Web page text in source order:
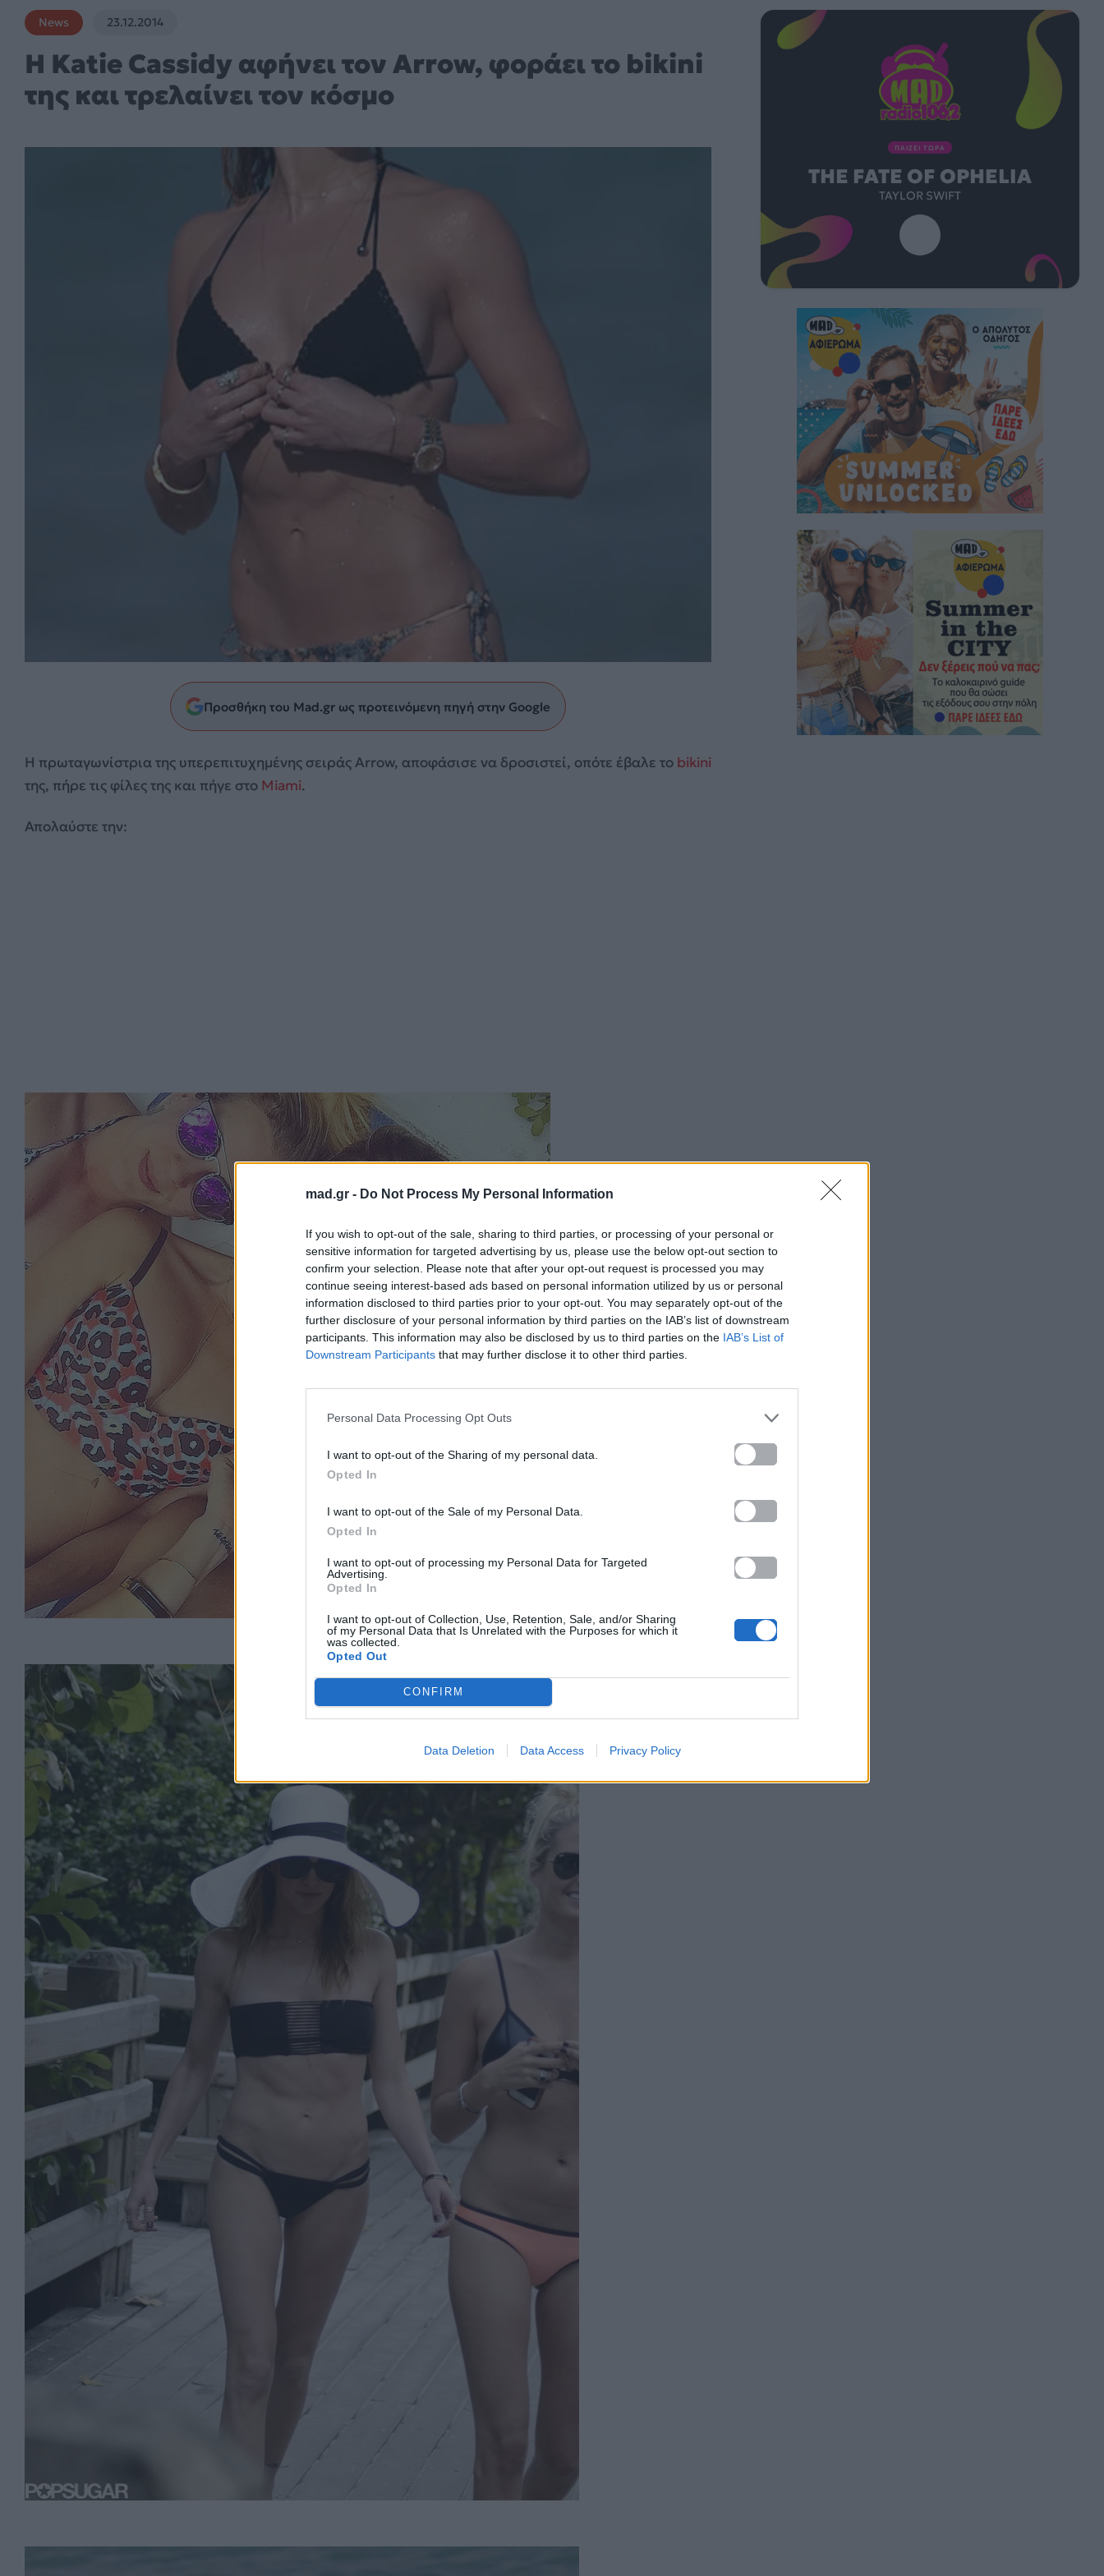
mad.gr - Do Not Process My Personal Information
If you wish to opt-out of the sale, sharing to third parties, or processing of your personal or
sensitive information for targeted advertising by us, please use the below opt-out section to
confirm your selection. Please note that after your opt-out request is processed you may
continue seeing interest-based ads based on personal information utilized by us or personal
information disclosed to third parties prior to your opt-out. You may separately opt-out of the
further disclosure of your personal information by third parties on the IAB’s list of downstream
participants. This information may also be disclosed by us to third parties on the IAB’s List of
Downstream Participants that may further disclose it to other third parties.
Personal Data Processing Opt Outs
I want to opt-out of the Sharing of my personal data.
Opted In
I want to opt-out of the Sale of my Personal Data.
Opted In
I want to opt-out of processing my Personal Data for Targeted
Advertising.
Opted In
I want to opt-out of Collection, Use, Retention, Sale, and/or Sharing
of my Personal Data that Is Unrelated with the Purposes for which it
was collected.
Opted Out
CONFIRM
Data Deletion Data Access Privacy Policy
News 23.12.2014
Η Katie Cassidy αφήνει τον Arrow, φοράει το bikini
της και τρελαίνει τον κόσμο
Προσθήκη του Mad.gr ως προτεινόμενη πηγή στην Google
Η πρωταγωνίστρια της υπερεπιτυχημένης σειράς Arrow, αποφάσισε να δροσιστεί, οπότε έβαλε το bikini
της, πήρε τις φίλες της και πήγε στο Miami.
Απολαύστε την:
ΠΑΙΖΕΙ ΤΩΡΑ
THE FATE OF OPHELIA
TAYLOR SWIFT